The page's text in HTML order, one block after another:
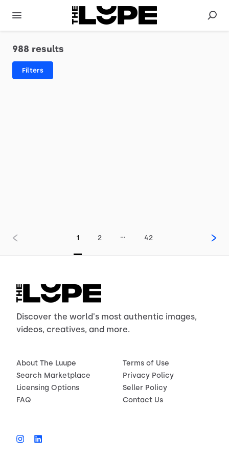
988 results
Filters
1 2 … 42
Discover the world's most authentic images,
videos, creatives, and more.
About The Luupe
Search Marketplace
Licensing Options
FAQ
Terms of Use
Privacy Policy
Seller Policy
Contact Us